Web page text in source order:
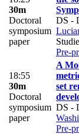
30m
Doctoral
symposium
paper
DS -
Pre-
18:55
30m
Doctoral
symposium
paper
A
set
DS -
Pre-